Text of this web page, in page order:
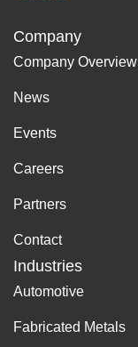
Company
Company Overview
News
Events
Careers
Partners
Contact
Industries
Automotive
Fabricated Metals